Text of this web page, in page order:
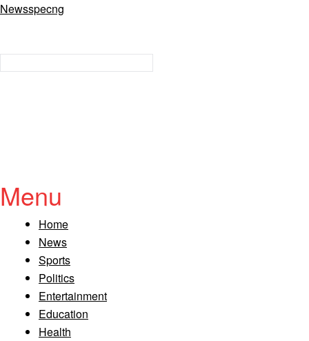
Newsspecng
Menu
Home
News
Sports
Politics
Entertainment
Education
Health